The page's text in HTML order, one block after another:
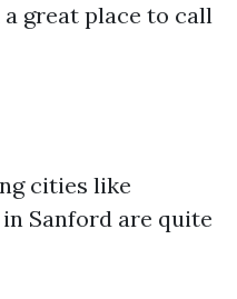
great place to call
cities like
Sanford are quite